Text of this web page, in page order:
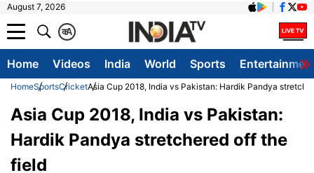
August 7, 2026
A
क
Home Videos India World Sports
HomeSportsCricketAsia Cup 2018, India vs Pakistan: Hardik Pandya
Asia Cup 2018, India vs Pakistan:
Hardik Pandya stretchered off the
field